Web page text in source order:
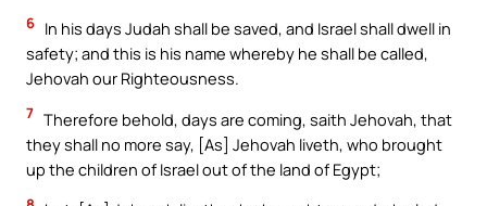
6 In his days Judah shall be saved, and Israel shall dwell in
safety; and this is his name whereby he shall be called,
Jehovah our Righteousness.
7 Therefore behold, days are coming, saith Jehovah, that
they shall no more say, [As] Jehovah liveth, who brought
up the children of Israel out of the land of Egypt;